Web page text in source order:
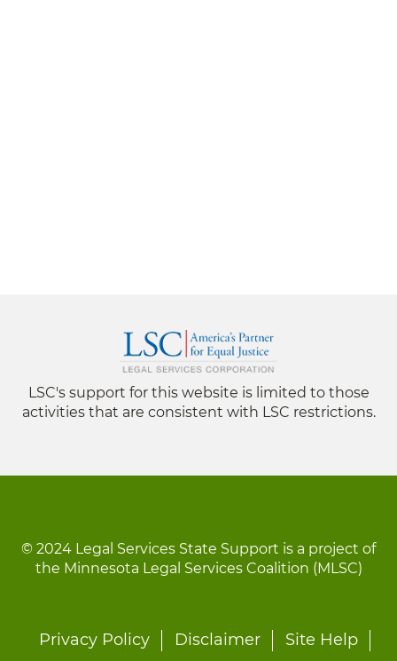
LSC's support for this website is limited to those
activities that are consistent with LSC restrictions.
© 2024 Legal Services State Support is a project of
the Minnesota Legal Services Coalition (MLSC)
Footer
Privacy Policy Disclaimer Site Help